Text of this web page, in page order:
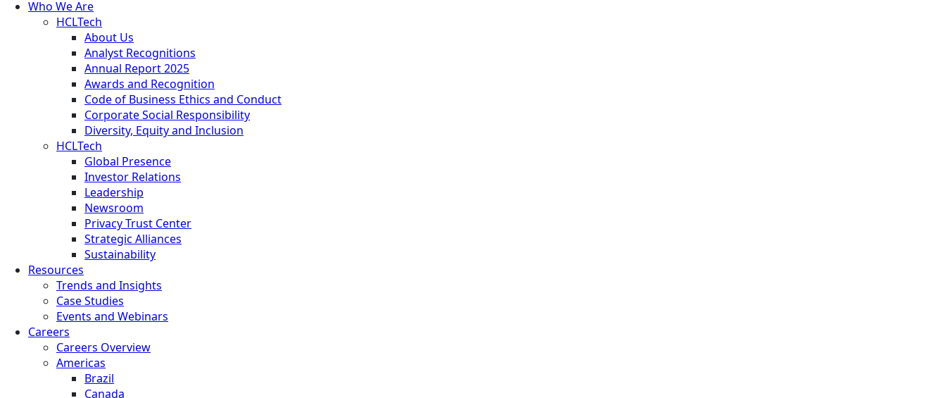
Who We Are
HCLTech
About Us
Analyst Recognitions
Annual Report 2025
Awards and Recognition
Code of Business Ethics and Conduct
Corporate Social Responsibility
Diversity, Equity and Inclusion
HCLTech
Global Presence
Investor Relations
Leadership
Newsroom
Privacy Trust Center
Strategic Alliances
Sustainability
Resources
Trends and Insights
Case Studies
Events and Webinars
Careers
Careers Overview
Americas
Brazil
Canada